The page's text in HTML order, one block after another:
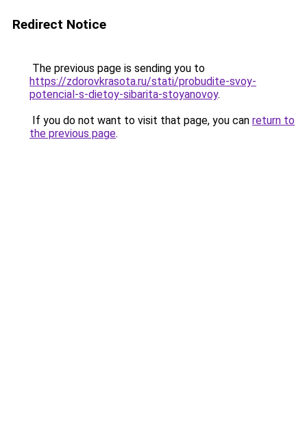
Redirect Notice
The previous page is sending you to
https://zdorovkrasota.ru/stati/probudite-svoy-
potencial-s-dietoy-sibarita-stoyanovoy.
If you do not want to visit that page, you can return to
the previous page.